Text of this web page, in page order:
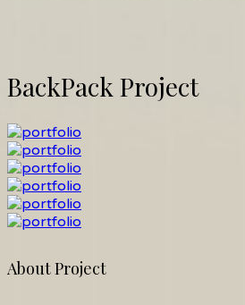
BackPack Project
About Project